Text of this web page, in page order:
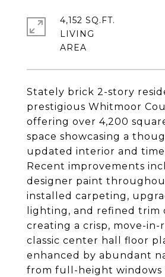
Stately brick 2-story
prestigious Whitmoor
offering over 4,200
space showcasing a
updated interior and
Recent improvements
designer paint
installed carpeting,
lighting, and refined trim
creating a crisp, move-in-
classic center hall floor
enhanced by abundant
from full-height windows
4,152 SQ.FT.
LIVING